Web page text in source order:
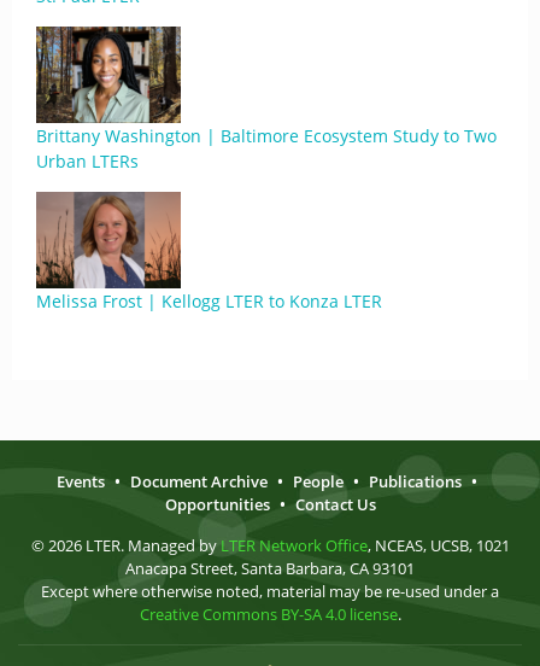
Brittany Washington | Baltimore Ecosystem Study to Two
Urban LTERs
Melissa Frost | Kellogg LTER to Konza LTER
Events • Document Archive • People • Publications •
Opportunities • Contact Us
© 2026 LTER. Managed by LTER Network Office, NCEAS, UCSB, 1021
Anacapa Street, Santa Barbara, CA 93101
Except where otherwise noted, material may be re-used under a
Creative Commons BY-SA 4.0 license.